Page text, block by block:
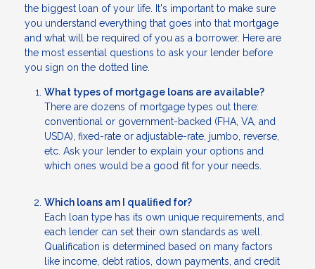
the biggest loan of your life. It's important to make sure
you understand everything that goes into that mortgage
and what will be required of you as a borrower. Here are
the most essential questions to ask your lender before
you sign on the dotted line.
What types of mortgage loans are available?
There are dozens of mortgage types out there:
conventional or government-backed (FHA, VA, and
USDA), fixed-rate or adjustable-rate, jumbo, reverse,
etc. Ask your lender to explain your options and
which ones would be a good fit for your needs.
Which loans am I qualified for?
Each loan type has its own unique requirements, and
each lender can set their own standards as well.
Qualification is determined based on many factors
like income, debt ratios, down payments, and credit